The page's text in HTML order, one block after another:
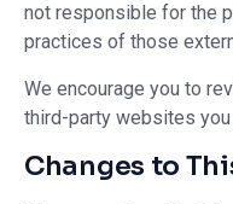
not responsible for the
practices of those
We encourage you to
third-party websites
Changes to